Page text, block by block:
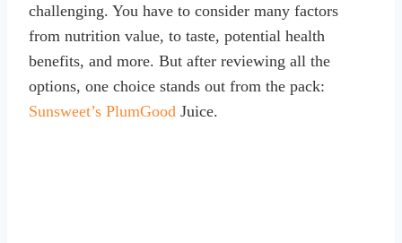
challenging. You have to consider many factors
from nutrition value, to taste, potential health
benefits, and more. But after reviewing all the
options, one choice stands out from the pack:
Sunsweet’s PlumGood Juice.